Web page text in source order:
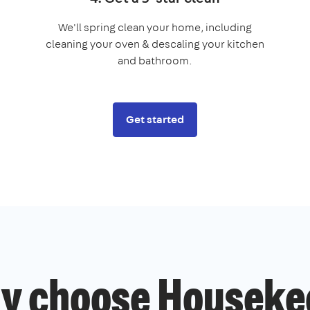
We'll spring clean your home, including
cleaning your oven & descaling your kitchen
and bathroom.
Get started